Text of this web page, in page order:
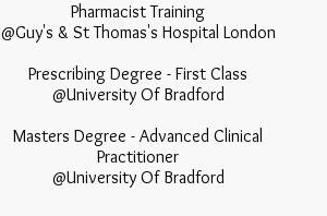
Pharmacist Training
@Guy's & St Thomas's Hospital London
Prescribing Degree - First Class
@University Of Bradford
Masters Degree - Advanced Clinical
Practitioner
@University Of Bradford